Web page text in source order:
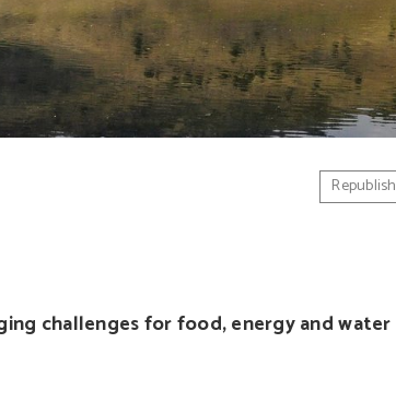
Republish
challenges for food, energy and water